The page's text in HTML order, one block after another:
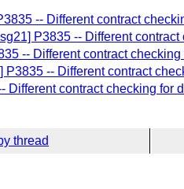
-- Different contract
P3835 -- Different
-- Different contract
-- Different contract
contract checking for
thread